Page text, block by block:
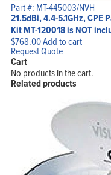
Part #: MT-445003/NVH
21.5dBi, 4.4-5.1GHz,
Kit MT-120018 is NOT
$768.00Add to cart
Request Quote
Cart
No products in the cart.
Related products